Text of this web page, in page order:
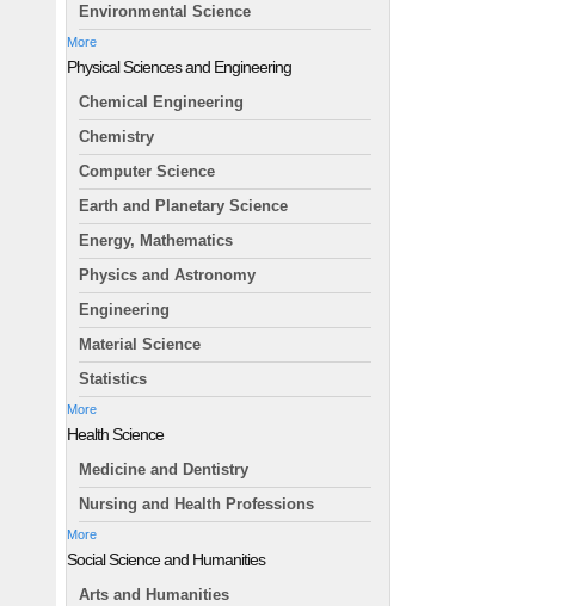
Environmental Science
More
Physical Sciences and Engineering
Chemical Engineering
Chemistry
Computer Science
Earth and Planetary Science
Energy, Mathematics
Physics and Astronomy
Engineering
Material Science
Statistics
More
Health Science
Medicine and Dentistry
Nursing and Health Professions
More
Social Science and Humanities
Arts and Humanities